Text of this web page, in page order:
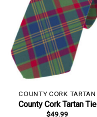
COUNTY CORK TARTAN
County Cork Tartan Tie
$49.99